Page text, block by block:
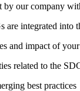
by our company
integrated into
and impact of
related to the
best practices